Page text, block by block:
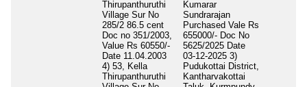
Thirupanthuruthi
Village Sur No
285/2 86.5 cent
Doc no 351/2003,
Value Rs 60550/-
Date 11.04.2003
4) 53, Kella
Thirupanthuruthi
Kumarar
Sundrarajan
Purchased Vale Rs
655000/- Doc No
5625/2025 Date
03-12-2025 3)
Pudukottai District,
Kantharvakottai